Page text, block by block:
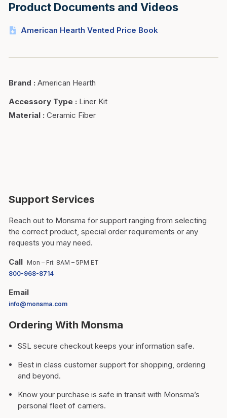
Product Documents and Videos
American Hearth Vented Price Book
Brand : American Hearth
Accessory Type : Liner Kit
Material : Ceramic Fiber
Support Services
Reach out to Monsma for support ranging from selecting
the correct product, special order requirements or any
requests you may need.
Call Mon – Fri: 8AM – 5PM ET
800-968-8714
Email
info@monsma.com
Ordering With Monsma
SSL secure checkout keeps your information safe.
Best in class customer support for shopping, ordering
and beyond.
Know your purchase is safe in transit with Monsma’s
personal fleet of carriers.